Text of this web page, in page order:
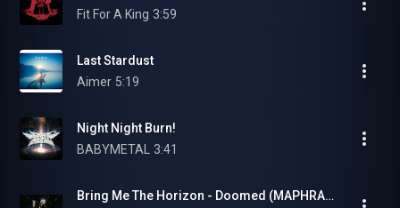
Fit For A King 3:59
Last Stardust
Aimer 5:19
Night Night Burn!
BABYMETAL
3:41
Bring Me The Horizon - Doomed (MAPHRA Vocal Cover)